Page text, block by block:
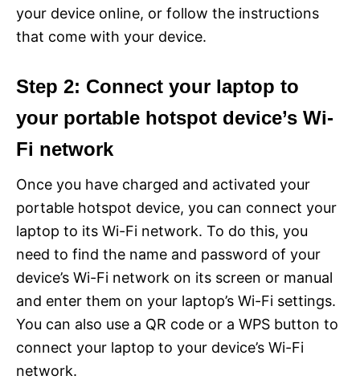
your device online, or follow the instructions
that come with your device.
Step 2: Connect your laptop to
your portable hotspot device’s Wi-
Fi network
Once you have charged and activated your
portable hotspot device, you can connect your
laptop to its Wi-Fi network. To do this, you
need to find the name and password of your
device’s Wi-Fi network on its screen or manual
and enter them on your laptop’s Wi-Fi settings.
You can also use a QR code or a WPS button to
connect your laptop to your device’s Wi-Fi
network.